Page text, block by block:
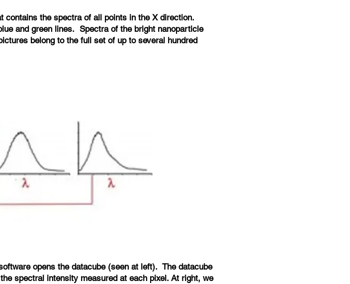
the spectra of all points in the X direction.
and green lines. Spectra of the bright nanoparticle
belong to the full set of up to several hundred
opens the datacube (seen at left). The datacube
spectral intensity measured at each pixel. At right, we